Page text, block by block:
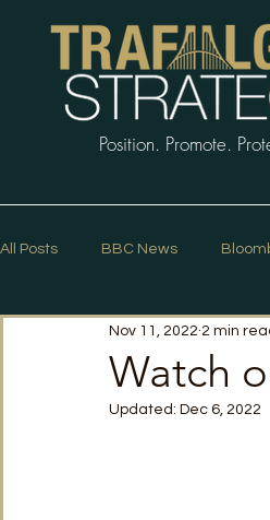
Position. Promote.
All Posts BBC News
Macleans Podcasts
Watch
Nov 11, 2022 2 min
Updated: Dec 6, 2022